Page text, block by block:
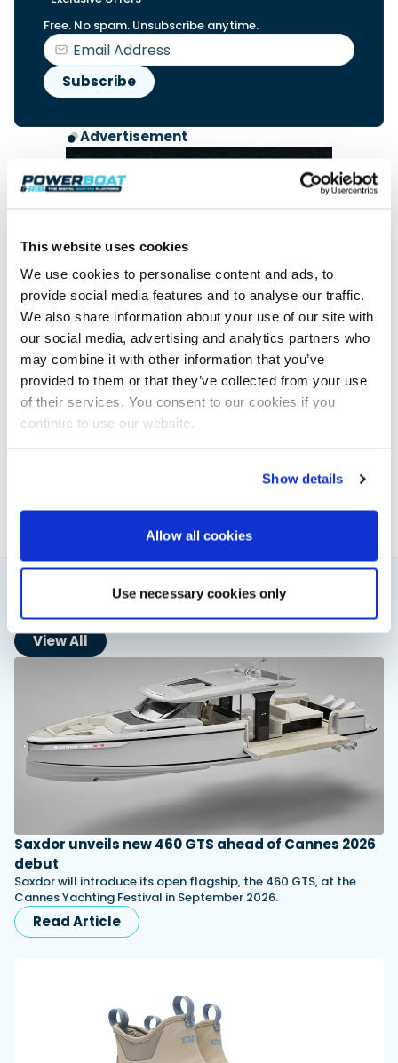
This website uses cookies
We use cookies to personalise content and ads, to
provide social media features and to analyse our traffic.
We also share information about your use of our site with
our social media, advertising and analytics partners who
may combine it with other information that you’ve
provided to them or that they’ve collected from your use
of their services. You consent to our cookies if you
continue to use our website.
Show details
Allow all cookies
Use necessary cookies only
Free. No spam. Unsubscribe anytime.
Advertisement
Elaine Veale
You might also like
View All
Saxdor unveils new 460 GTS ahead of Cannes 2026
debut
Saxdor will introduce its open flagship, the 460 GTS, at the
Cannes Yachting Festival in September 2026.
Read Article